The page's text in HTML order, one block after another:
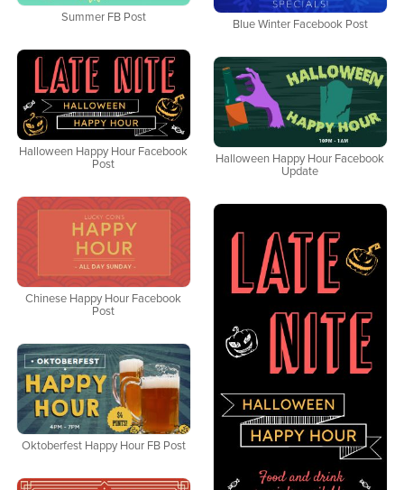
Summer FB Post
Blue Winter Facebook Post
Halloween Happy Hour Facebook
Post
Halloween Happy Hour Facebook
Update
Chinese Happy Hour Facebook
Post
Oktoberfest Happy Hour FB Post